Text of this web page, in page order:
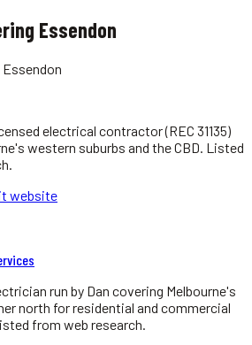
Essendon
Essendon
electrical contractor (REC 31135)
western suburbs and the CBD. Listed
website
run by Dan covering Melbourne's
north for residential and commercial
from web research.